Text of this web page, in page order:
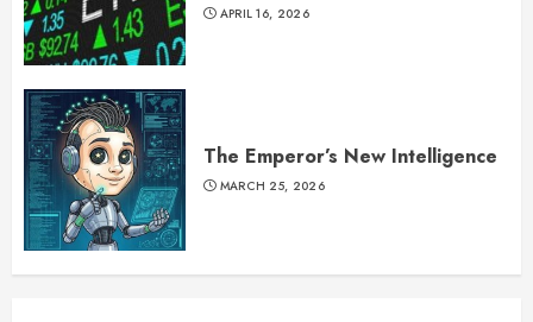
APRIL 16, 2026
The Emperor’s New Intelligence
MARCH 25, 2026